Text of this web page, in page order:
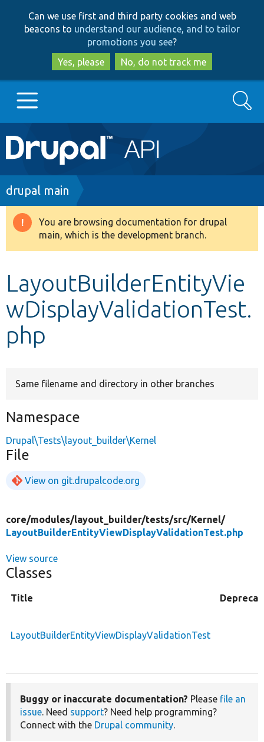
to
main
content
to
search
Can we use first and third party cookies and web
beacons to understand our audience, and to tailor
promotions you see?
Yes, please
No, do not track me
Main
navigation
Go to Drupal.org
Drupal 8+
Develop for Drupal
Search
Breadcrumb
drupal main
Warning
message
You are browsing documentation for drupal
main, which is the development branch.
LayoutBuilderEntityVie
wDisplayValidationTest.
php
Same filename and directory in other branches
Namespace
Drupal\Tests\layout_builder\Kernel
File
View on git.drupalcode.org
core/modules/layout_builder/tests/src/Kernel/
LayoutBuilderEntityViewDisplayValidationTest.php
View source
Classes
Title
LayoutBuilderEntityViewDisplayValidationTest
Buggy or inaccurate documentation? Please file an
issue. Need support? Need help programming?
Connect with the Drupal community.